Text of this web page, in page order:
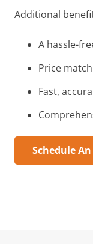
Additional
A hassle-
Price
Fast,
Schedule